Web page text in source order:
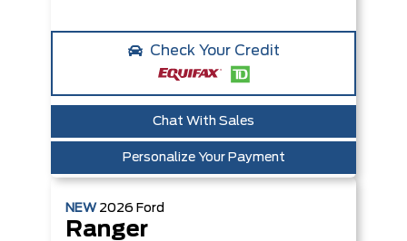
Check Your Credit
Chat With Sales
Personalize Your Payment
NEW 2026 Ford
Ranger